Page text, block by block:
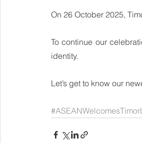
On 26 October 2025,
To continue our
identity.
Let’s get to know our